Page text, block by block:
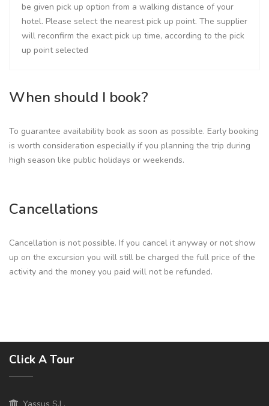
be given pick up option from a walking distance of your
hotel. Please select the nearest pick up point. The supplier
will reconfirm the exact pick up time, according to the pick
up point selected
When should I book?
To guarantee availability book as soon as possible. Early booking
is worth consideration especially if you planning the trip during
high season like public holidays or weekends.
Cancellations
Cancellation is not possible. If you cancel it anyway or not show
up on the excursion you will still be charged the full price of the
activity and the money you paid will not be refunded.
Click A Tour
Yassus S.L.